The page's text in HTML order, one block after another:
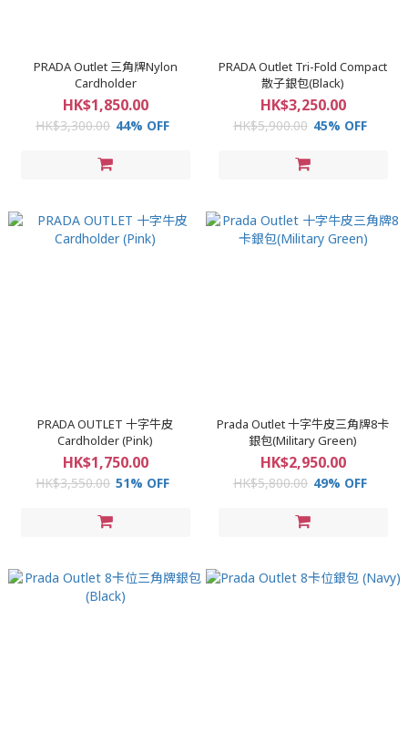
PRADA Outlet 三角牌Nylon
Cardholder
HK$1,850.00
HK$3,300.00 44% OFF
PRADA Outlet Tri-Fold Compact
散子銀包(Black)
HK$3,250.00
HK$5,900.00 45% OFF
PRADA OUTLET 十字牛皮
Cardholder (Pink)
HK$1,750.00
HK$3,550.00 51% OFF
Prada Outlet 十字牛皮三角牌8卡
銀包(Military Green)
HK$2,950.00
HK$5,800.00 49% OFF